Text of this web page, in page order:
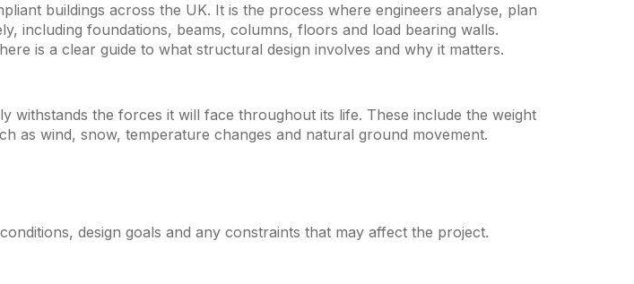
buildings across the UK. It is the process where engineers analyse, plan
including foundations, beams, columns, floors and load bearing walls.
is a clear guide to what structural design involves and why it matters.
withstands the forces it will face throughout its life. These include the weight
as wind, snow, temperature changes and natural ground movement.
design goals and any constraints that may affect the project.